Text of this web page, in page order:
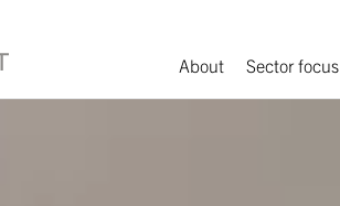
About Sector focus